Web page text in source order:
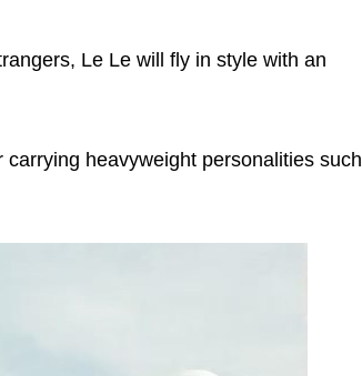
Le Le will fly in style with an
heavyweight personalities such